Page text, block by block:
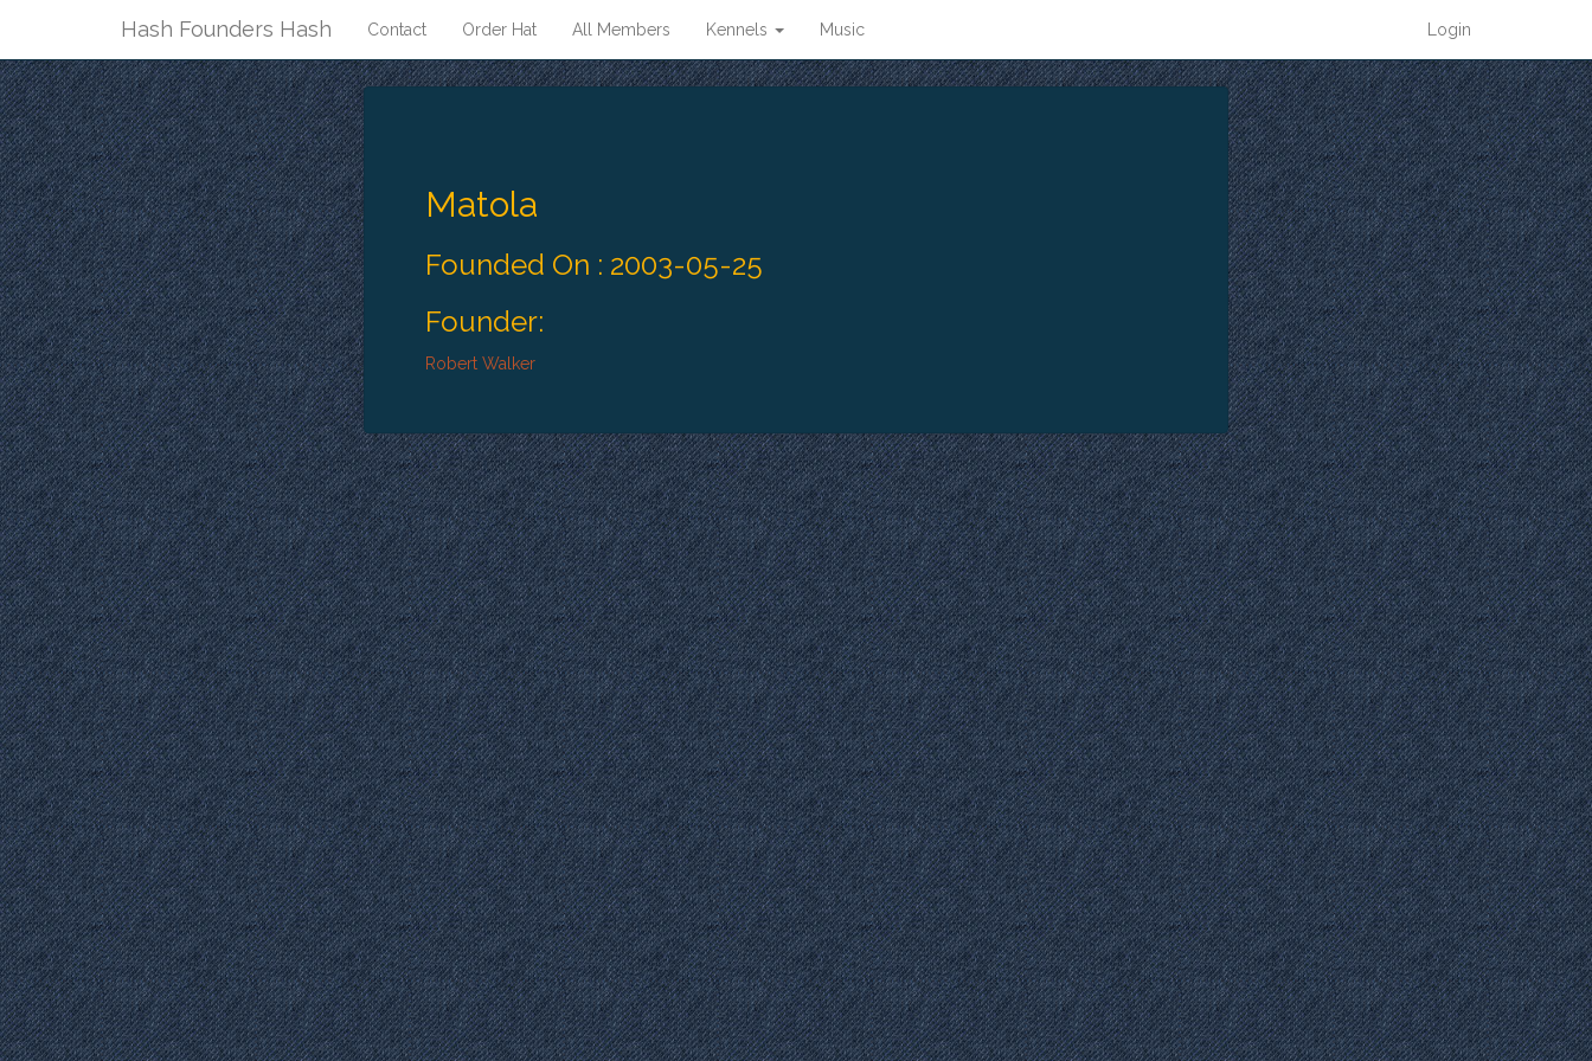
Hash Founders Hash Contact Order Hat All Members Kennels Music Login
Matola
Founded On : 2003-05-25
Founder:
Robert Walker